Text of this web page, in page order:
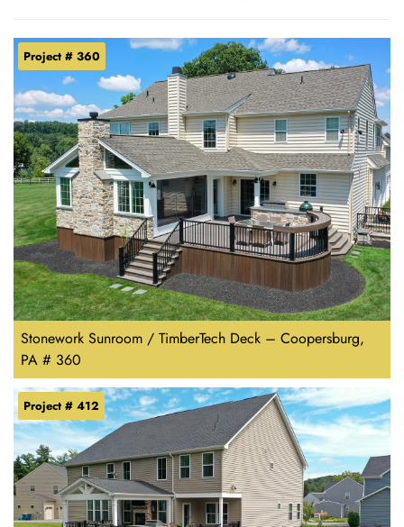
Stonework Sunroom / TimberTech Deck – Coopersburg,
PA # 360
Project # 360
Project # 412